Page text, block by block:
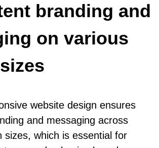
branding and
on various
website design ensures
and messaging across
sizes, which is essential for